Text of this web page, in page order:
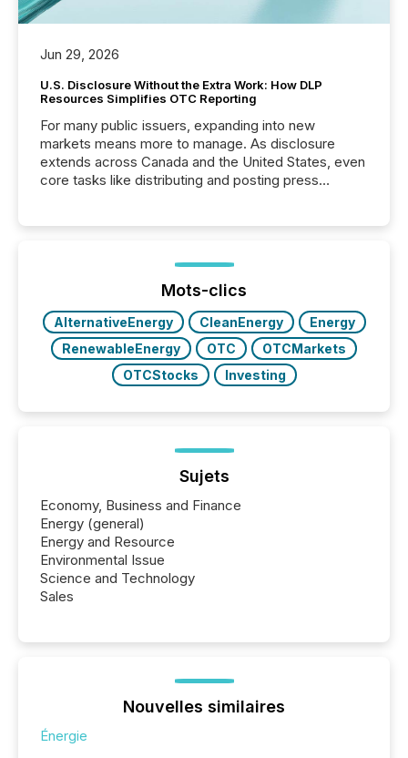
Jun 29, 2026
U.S. Disclosure Without the Extra Work: How DLP
Resources Simplifies OTC Reporting
For many public issuers, expanding into new
markets means more to manage. As disclosure
extends across Canada and the United States, even
core tasks like distributing and posting press
posting of its news simple. “They seamlessly post
our news on the OTC Markets site. I don’t even
have to think...
Mots-clics
AlternativeEnergy CleanEnergy
Energy
RenewableEnergy
OTC
OTCMarkets
OTCStocks
Investing
Sujets
Economy, Business and Finance
Energy (general)
Energy and Resource
Environmental Issue
Science and Technology
Sales
Nouvelles similaires
Énergie